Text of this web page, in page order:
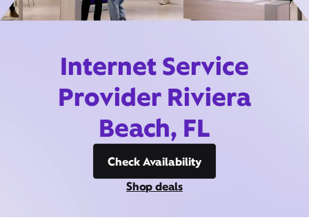
Internet Service
Provider Riviera
Beach, FL
Check Availability
Shop deals